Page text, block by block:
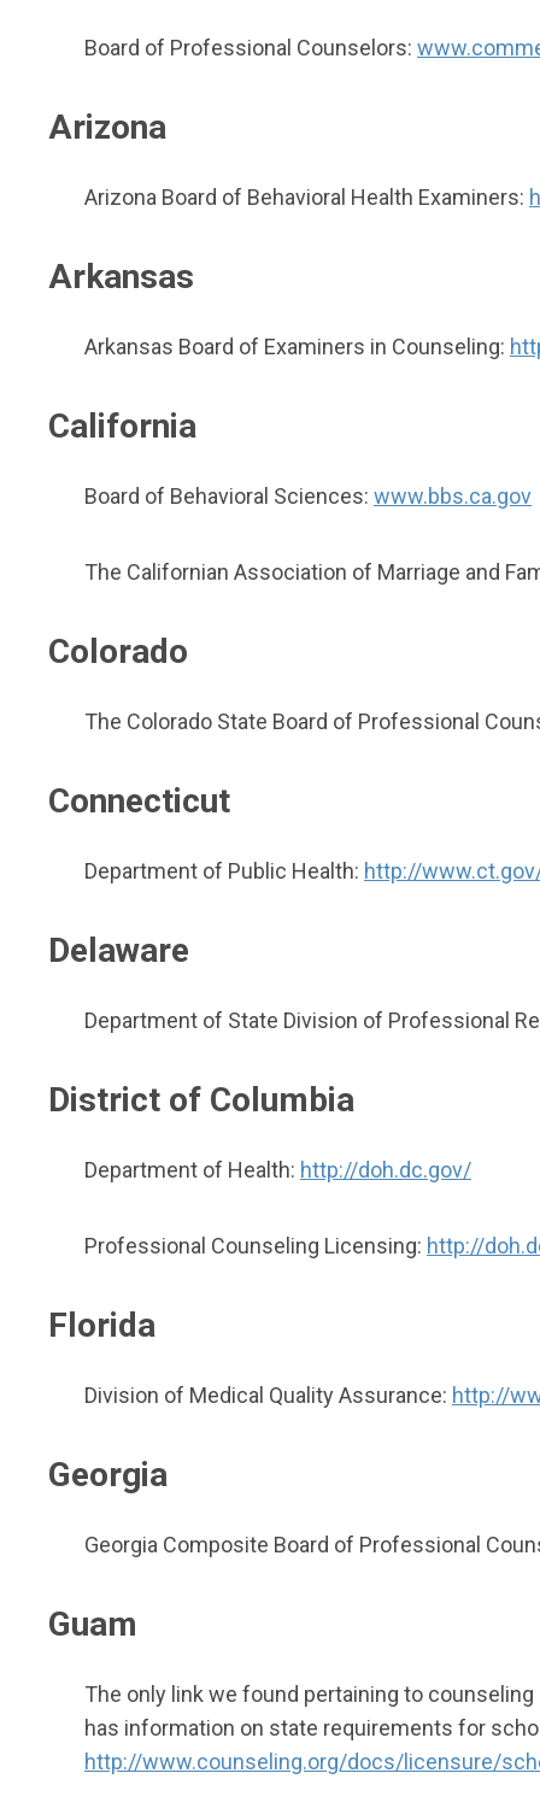
Board of Professional Counselors:
Arizona
Arizona Board of Behavioral Health Examiners:
Arkansas
Arkansas Board of Examiners in Counseling:
California
Board of Behavioral Sciences: www.bbs.ca.gov
The Californian Association of Marriage and
Colorado
The Colorado State Board of Professional
Connecticut
Department of Public Health: http://
Delaware
Department of State Division of Professional
District of Columbia
Department of Health: http://doh.dc.gov/
Professional Counseling Licensing: http://
Florida
Division of Medical Quality Assurance: http://
Georgia
Georgia Composite Board of Professional
Guam
The only link we found pertaining to
has information on state requirements for
http://www.counseling.org/docs/licensure/